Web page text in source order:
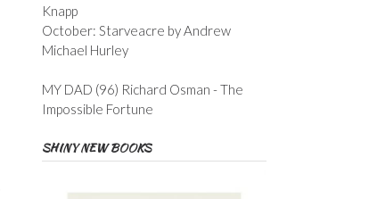
Knapp
October: Starveacre by Andrew
Michael Hurley
MY DAD (96) Richard Osman - The
Impossible Fortune
SHINY NEW BOOKS